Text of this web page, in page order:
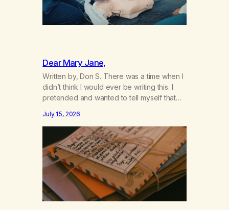
Dear Mary Jane,
Written by, Don S. There was a time when I
didn’t think I would ever be writing this. I
pretended and wanted to tell myself that
got together and for the first couple of
years of our relationship, this ending was
not on my bingo card. I…
July 15, 2026